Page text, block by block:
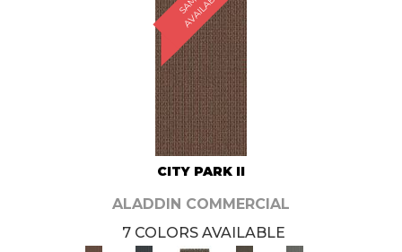
CITY PARK II
ALADDIN COMMERCIAL
7 COLORS AVAILABLE